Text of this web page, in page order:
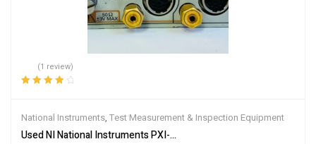
(1 review)
National Instruments, Test Measurement & Inspection Equipment
Used NI National Instruments PXI-5105 high quality Quality